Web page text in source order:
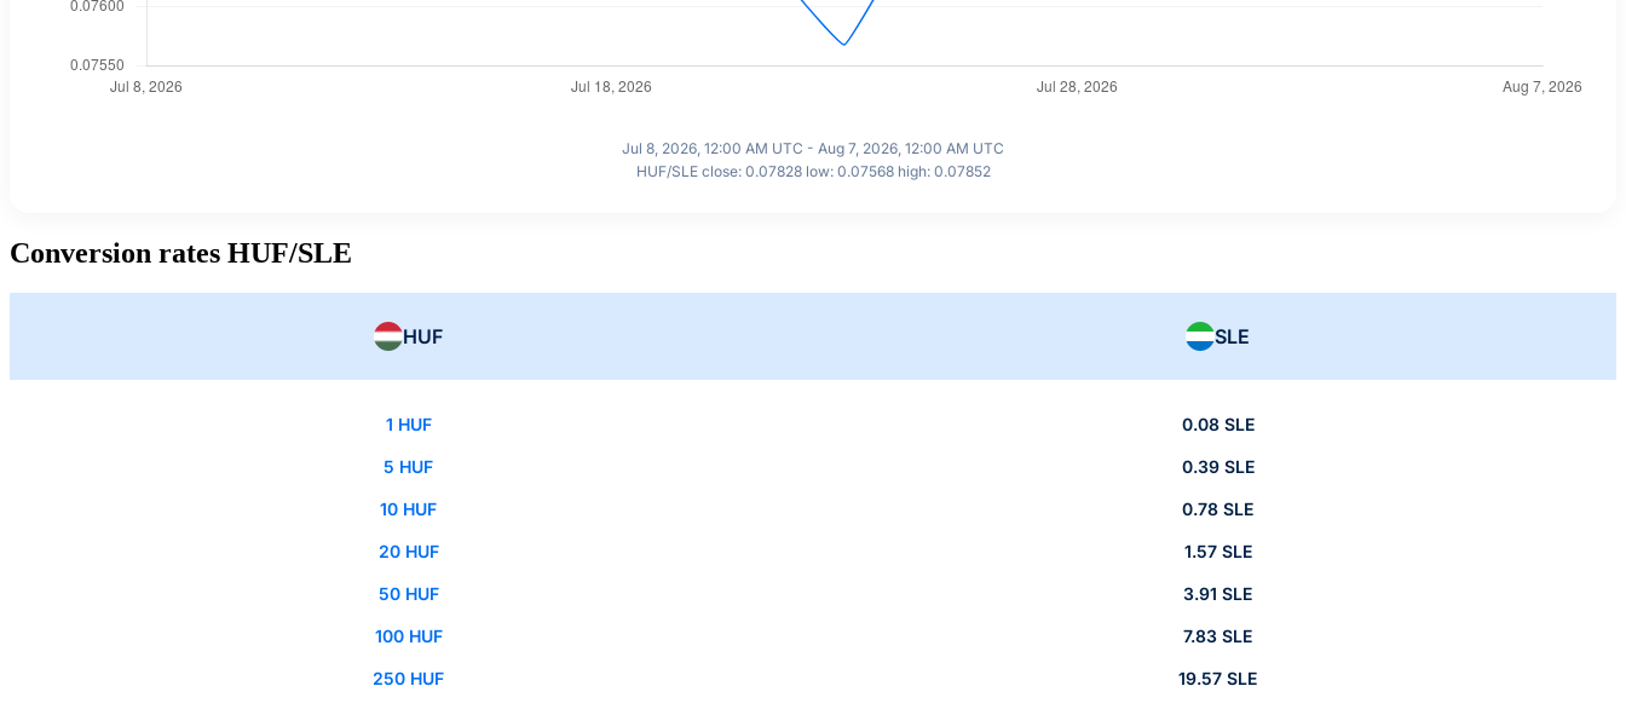
Jul 8, 2026, 12:00 AM UTC - Aug 7, 2026, 12:00 AM UTC
HUF/SLE close: 0.07828 low: 0.07568 high: 0.07852
Conversion rates HUF/SLE
HUF SLE
1 HUF 0.08 SLE
5 HUF 0.39 SLE
10 HUF 0.78 SLE
20 HUF 1.57 SLE
50 HUF 3.91 SLE
100 HUF 7.83 SLE
250 HUF 19.57 SLE